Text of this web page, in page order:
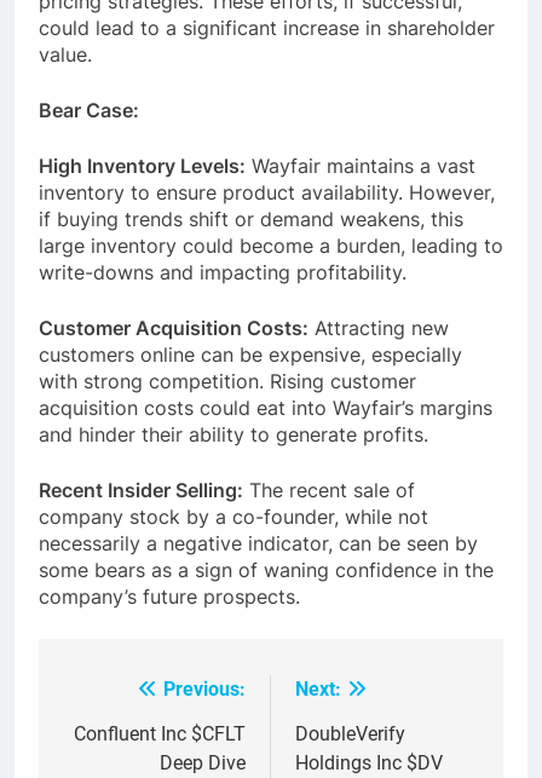
could lead to a significant increase in shareholder
value.
Bear Case:
High Inventory Levels: Wayfair maintains a vast
inventory to ensure product availability. However,
if buying trends shift or demand weakens, this
large inventory could become a burden, leading to
write-downs and impacting profitability.
Customer Acquisition Costs: Attracting new
customers online can be expensive, especially
with strong competition. Rising customer
acquisition costs could eat into Wayfair’s margins
and hinder their ability to generate profits.
Recent Insider Selling: The recent sale of
company stock by a co-founder, while not
necessarily a negative indicator, can be seen by
some bears as a sign of waning confidence in the
company’s future prospects.
navigation
Previous:
Confluent Inc $CFLT
Deep Dive
Next:
DoubleVerify
Holdings Inc $DV